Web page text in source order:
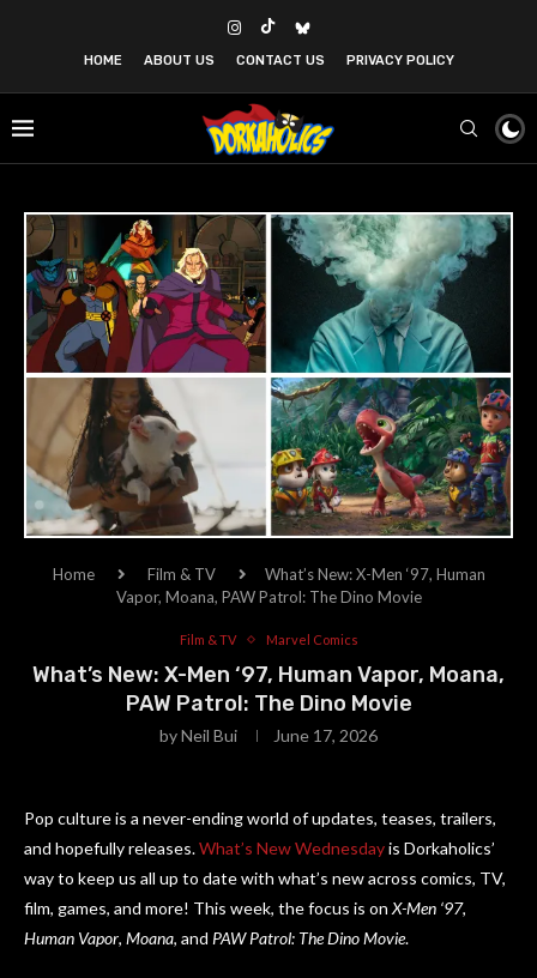
HOME ABOUT US CONTACT US PRIVACY POLICY
Home Film & TV
What’s New: X-Men ‘97, Human
Vapor, Moana, PAW Patrol: The Dino Movie
Film & TV Marvel Comics
What’s New: X-Men ‘97, Human Vapor, Moana,
PAW Patrol: The Dino Movie
byNeil Bui June 17, 2026
Pop culture is a never-ending world of updates, teases, trailers,
and hopefully releases.What’s New Wednesdayis Dorkaholics’
way to keep us all up to date with what’s new across comics, TV,
film, games, and more! This week, the focus is on X-Men ‘97,
Human Vapor, Moana, and PAW Patrol: The Dino Movie.